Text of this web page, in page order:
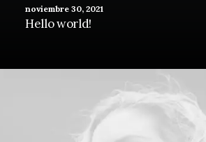
noviembre 30, 2021
Hello world!